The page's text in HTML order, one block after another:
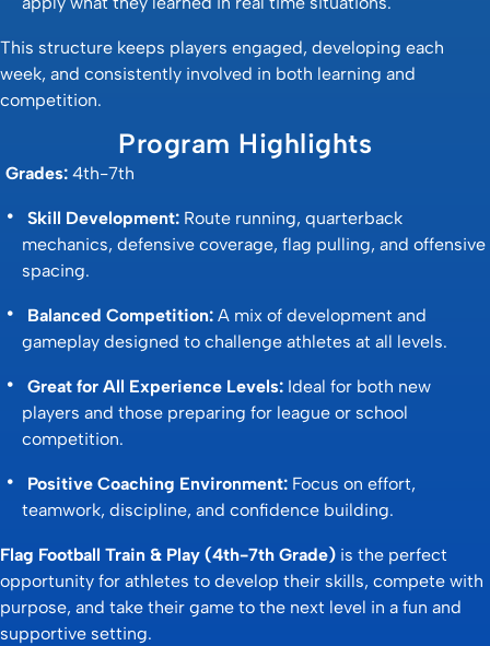
This structure keeps players engaged, developing each
week, and consistently involved in both learning and
competition.
Program Highlights
Grades: 4th-7th
Skill Development: Route running, quarterback
mechanics, defensive coverage, flag pulling, and offensive
spacing.
Balanced Competition: A mix of development and
gameplay designed to challenge athletes at all levels.
Great for All Experience Levels: Ideal for both new
players and those preparing for league or school
competition.
Positive Coaching Environment: Focus on effort,
teamwork, discipline, and confidence building.
Flag Football Train & Play (4th-7th Grade) is the perfect
opportunity for athletes to develop their skills, compete with
purpose, and take their game to the next level in a fun and
supportive setting.